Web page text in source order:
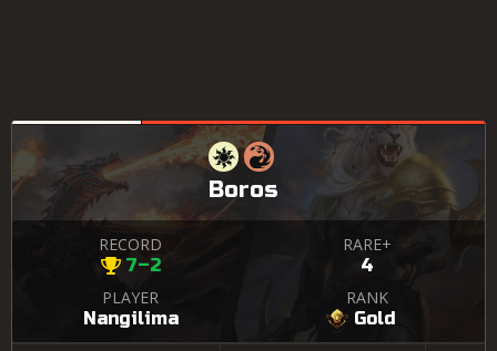
Boros
RECORD
7–2
RARE+
4
PLAYER
Nangilima
RANK
Gold